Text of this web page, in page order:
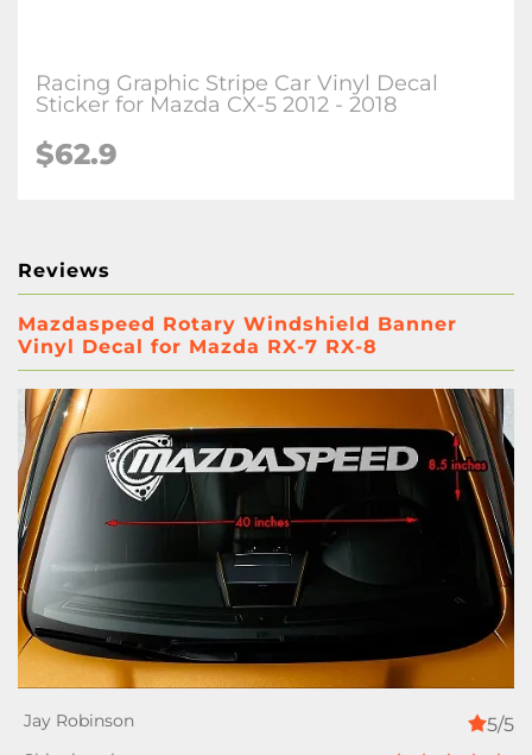
Racing Graphic Stripe Car Vinyl Decal
Sticker for Mazda CX-5 2012 - 2018
$62.9
Reviews
Mazdaspeed Rotary Windshield Banner
Vinyl Decal for Mazda RX-7 RX-8
5/5